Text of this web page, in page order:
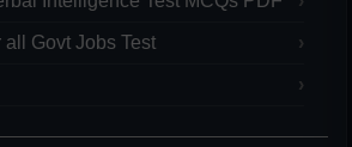
Govt Jobs Test